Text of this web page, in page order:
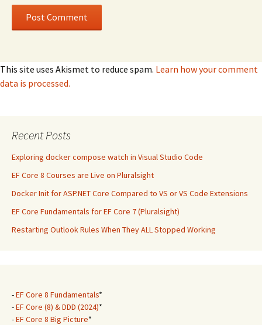
This site uses Akismet to reduce spam. Learn how your comment
data is processed.
Recent Posts
Exploring docker compose watch in Visual Studio Code
EF Core 8 Courses are Live on Pluralsight
Docker Init for ASP.NET Core Compared to VS or VS Code Extensions
EF Core Fundamentals for EF Core 7 (Pluralsight)
Restarting Outlook Rules When They ALL Stopped Working
-EF Core 8 Fundamentals*
-EF Core (8) & DDD (2024)*
-EF Core 8 Big Picture*